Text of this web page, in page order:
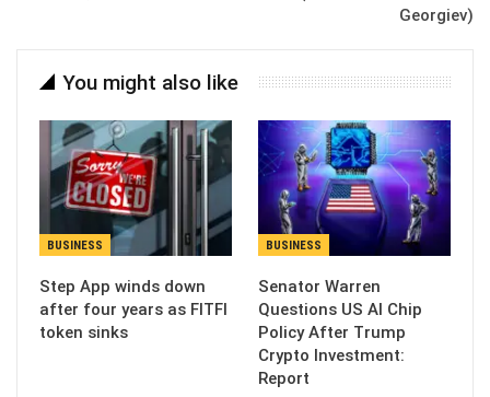
Georgiev)
You might also like
BUSINESS
Step App winds down
after four years as FITFI
token sinks
BUSINESS
Senator Warren
Questions US AI Chip
Policy After Trump
Crypto Investment:
Report